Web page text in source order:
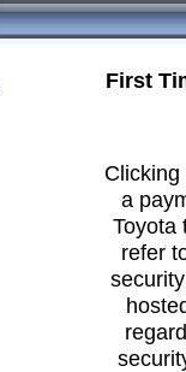
First
a
Toyota
refer